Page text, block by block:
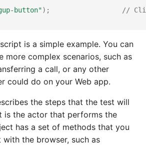
button");
//
is a simple example. You can
more complex scenarios, such as
a call, or any other
could do on your Web app.
the steps that the test will
is the actor that performs the
has a set of methods that you
the browser, such as